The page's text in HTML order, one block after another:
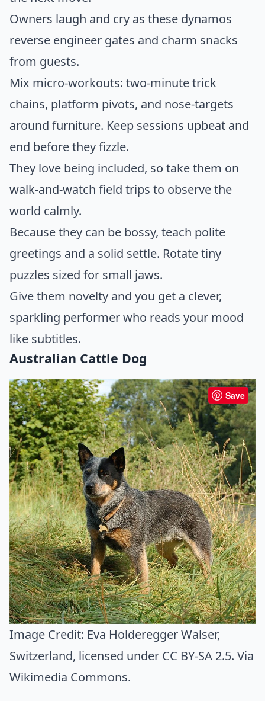
Owners laugh and cry as these dynamos
reverse engineer gates and charm snacks
from guests.
Mix micro-workouts: two-minute trick
chains, platform pivots, and nose-targets
around furniture. Keep sessions upbeat and
end before they fizzle.
They love being included, so take them on
walk-and-watch field trips to observe the
world calmly.
Because they can be bossy, teach polite
greetings and a solid settle. Rotate tiny
puzzles sized for small jaws.
Give them novelty and you get a clever,
sparkling performer who reads your mood
like subtitles.
Australian Cattle Dog
Save
Image Credit: Eva Holderegger Walser,
Switzerland, licensed under CC BY-SA 2.5. Via
Wikimedia Commons.